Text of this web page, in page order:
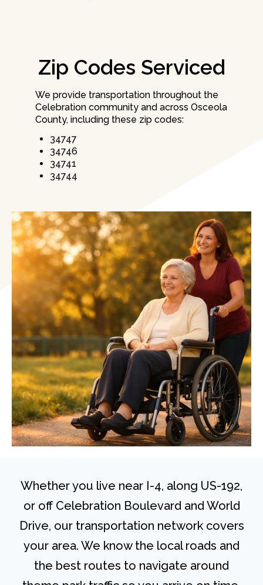
Zip Codes Serviced
We provide transportation throughout the
Celebration community and across Osceola
County, including these zip codes:
34747
34746
34741
34744
Whether you live near I-4, along US-192,
or off Celebration Boulevard and World
Drive, our transportation network covers
your area. We know the local roads and
the best routes to navigate around